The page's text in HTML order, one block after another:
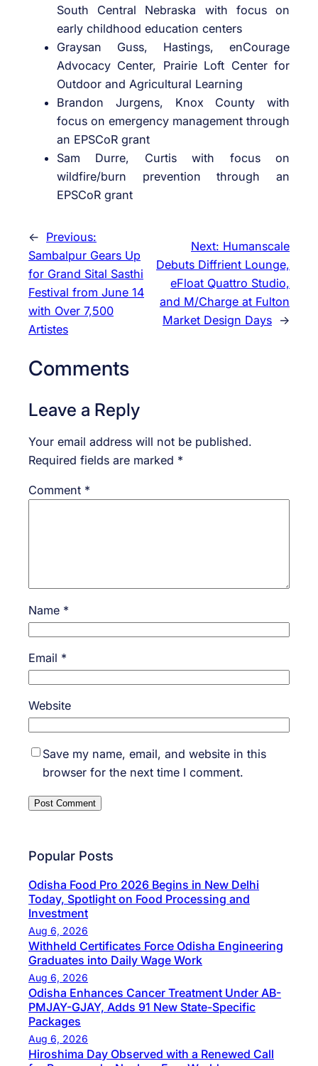
South Central Nebraska with focus on
early childhood education centers
Graysan Guss, Hastings, enCourage
Advocacy Center, Prairie Loft Center for
Outdoor and Agricultural Learning
Brandon Jurgens, Knox County with
focus on emergency management through
an EPSCoR grant
Sam Durre, Curtis with focus on
wildfire/burn prevention through an
EPSCoR grant
← Previous:
Sambalpur Gears Up
for Grand Sital Sasthi
Festival from June 14
with Over 7,500
Artistes
Next: Humanscale
Debuts Diffrient Lounge,
eFloat Quattro Studio,
and M/Charge at Fulton
Market Design Days →
Comments
Leave a Reply
Your email address will not be published.
Required fields are marked *
Comment *
Name *
Email *
Website
Save my name, email, and website in this
browser for the next time I comment.
Popular Posts
Odisha Food Pro 2026 Begins in New Delhi
Today, Spotlight on Food Processing and
Investment
Aug 6, 2026
Withheld Certificates Force Odisha Engineering
Graduates into Daily Wage Work
Aug 6, 2026
Odisha Enhances Cancer Treatment Under AB-
PMJAY-GJAY, Adds 91 New State-Specific
Packages
Aug 6, 2026
Hiroshima Day Observed with a Renewed Call